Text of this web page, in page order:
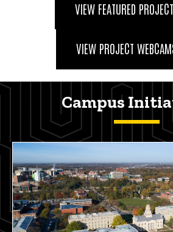
VIEW FEATURED
VIEW PROJECT
Campus